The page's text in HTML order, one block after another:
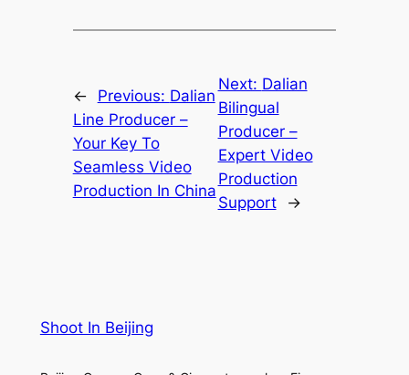
← Previous: Dalian
Line Producer –
Your Key To
Seamless Video
Production In China
Next: Dalian
Bilingual
Producer –
Expert Video
Production
Support
→
Shoot In Beijing